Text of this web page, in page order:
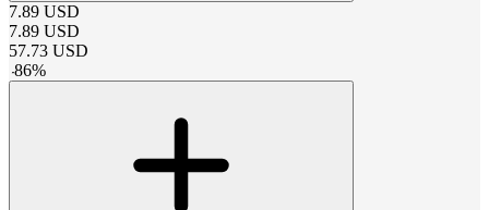
7.89 USD
7.89 USD
57.73 USD
-86%